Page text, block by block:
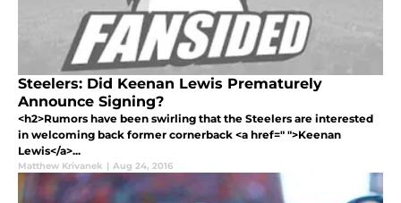
Steelers: Did Keenan Lewis Prematurely
Announce Signing?
<h2>Rumors have been swirling that the Steelers are interested
in welcoming back former cornerback <a href=" ">Keenan
Lewis</a>...
Matthew Krivanek | Aug 24, 2016